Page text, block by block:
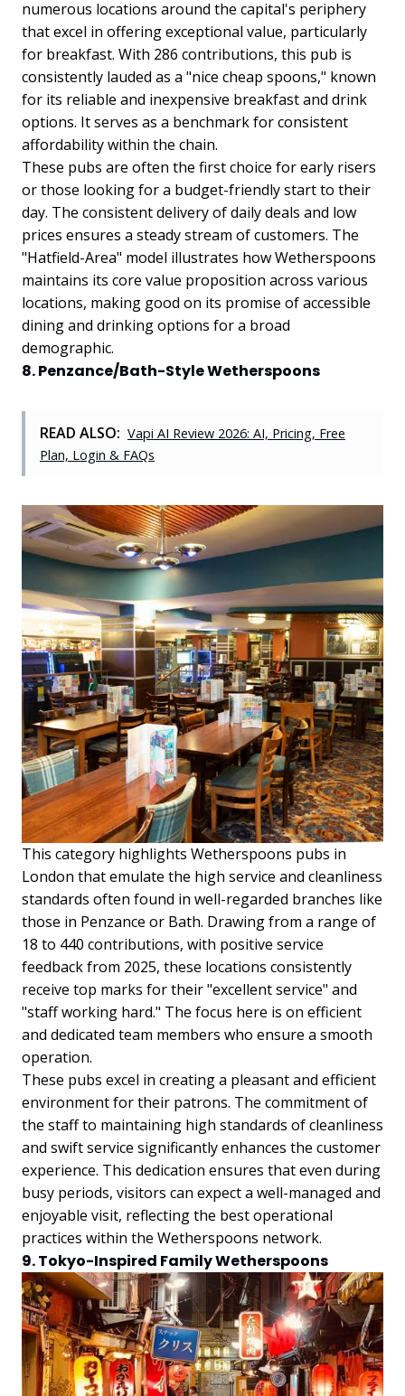
numerous locations around the capital's periphery
that excel in offering exceptional value, particularly
for breakfast. With 286 contributions, this pub is
consistently lauded as a "nice cheap spoons," known
for its reliable and inexpensive breakfast and drink
options. It serves as a benchmark for consistent
affordability within the chain.
These pubs are often the first choice for early risers
or those looking for a budget-friendly start to their
day. The consistent delivery of daily deals and low
prices ensures a steady stream of customers. The
"Hatfield-Area" model illustrates how Wetherspoons
maintains its core value proposition across various
locations, making good on its promise of accessible
dining and drinking options for a broad
demographic.
8. Penzance/Bath-Style Wetherspoons
READ ALSO: Vapi AI Review 2026: AI, Pricing, Free
Plan, Login & FAQs
This category highlights Wetherspoons pubs in
London that emulate the high service and cleanliness
standards often found in well-regarded branches like
those in Penzance or Bath. Drawing from a range of
18 to 440 contributions, with positive service
feedback from 2025, these locations consistently
receive top marks for their "excellent service" and
"staff working hard." The focus here is on efficient
and dedicated team members who ensure a smooth
operation.
These pubs excel in creating a pleasant and efficient
environment for their patrons. The commitment of
the staff to maintaining high standards of cleanliness
and swift service significantly enhances the customer
experience. This dedication ensures that even during
busy periods, visitors can expect a well-managed and
enjoyable visit, reflecting the best operational
practices within the Wetherspoons network.
9. Tokyo-Inspired Family Wetherspoons